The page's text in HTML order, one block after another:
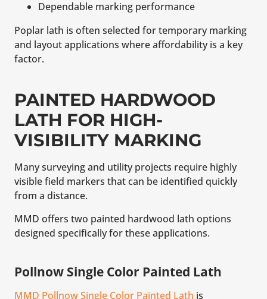
Dependable marking performance
Poplar lath is often selected for temporary marking
and layout applications where affordability is a key
factor.
PAINTED HARDWOOD
LATH FOR HIGH-
VISIBILITY MARKING
Many surveying and utility projects require highly
visible field markers that can be identified quickly
from a distance.
MMD offers two painted hardwood lath options
designed specifically for these applications.
Pollnow Single Color Painted Lath
MMD Pollnow Single Color Painted Lath is